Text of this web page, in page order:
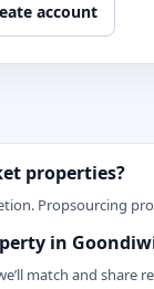
account
properties?
Propsourcing
in
match and share